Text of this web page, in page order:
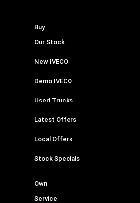
Buy
Our Stock
New IVECO
Demo IVECO
Used Trucks
Latest Offers
Local Offers
Stock Specials
Own
Service